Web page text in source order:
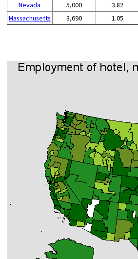
Nevada
5,000 3.82
Massachusetts
3,690 1.05